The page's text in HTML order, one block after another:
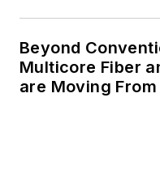
Beyond
Multicore Fiber
are Moving